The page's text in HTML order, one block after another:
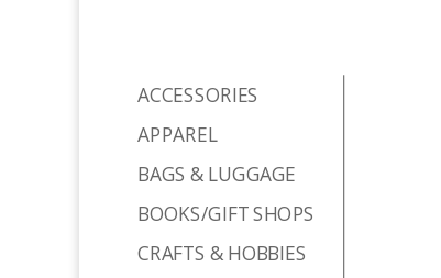
ACCESSORIES
APPAREL
BAGS & LUGGAGE
BOOKS/GIFT SHOPS
CRAFTS & HOBBIES